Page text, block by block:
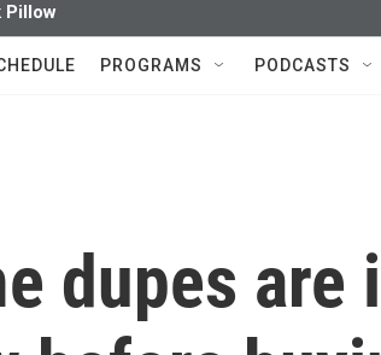
Pillow
PROGRAMS PODCASTS
dupes are